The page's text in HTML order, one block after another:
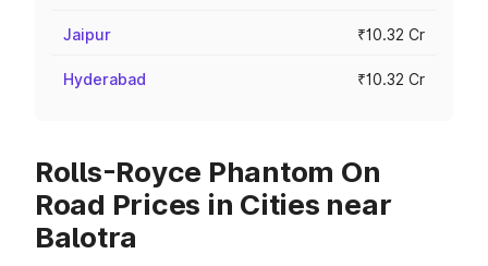
Jaipur ₹10.32 Cr
Hyderabad ₹10.32 Cr
Rolls-Royce Phantom On
Road Prices in Cities near
Balotra